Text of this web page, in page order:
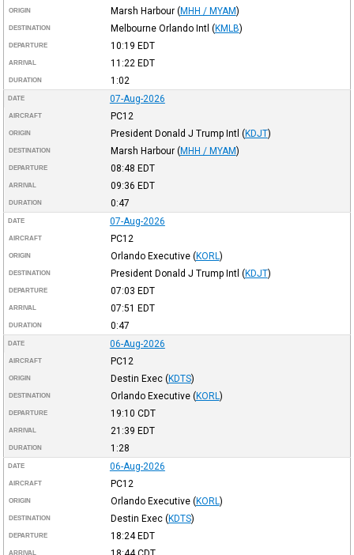
ORIGIN Marsh Harbour (MHH / MYAM)
DESTINATION Melbourne Orlando Intl (KMLB)
DEPARTURE 10:19 EDT
ARRIVAL 11:22 EDT
DURATION 1:02
DATE 07-Aug-2026
AIRCRAFT PC12
ORIGIN President Donald J Trump Intl (KDJT)
DESTINATION Marsh Harbour (MHH / MYAM)
DEPARTURE 08:48 EDT
ARRIVAL 09:36 EDT
DURATION 0:47
DATE 07-Aug-2026
AIRCRAFT PC12
ORIGIN Orlando Executive (KORL )
DESTINATION President Donald J Trump Intl (KDJT)
DEPARTURE 07:03 EDT
ARRIVAL 07:51 EDT
DURATION 0:47
DATE 06-Aug-2026
AIRCRAFT PC12
ORIGIN Destin Exec (KDTS)
DESTINATION Orlando Executive (KORL )
DEPARTURE 19:10 CDT
ARRIVAL 21:39 EDT
DURATION 1:28
DATE 06-Aug-2026
AIRCRAFT PC12
ORIGIN Orlando Executive (KORL )
DESTINATION Destin Exec (KDTS)
DEPARTURE 18:24EDT
ARRIVAL